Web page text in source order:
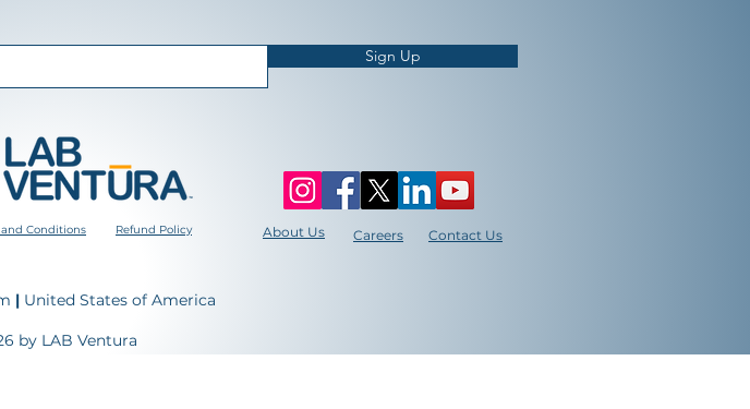
Sign Up
and Conditions Refund Policy About Us Careers Contact Us
| United States of America
by LAB Ventura